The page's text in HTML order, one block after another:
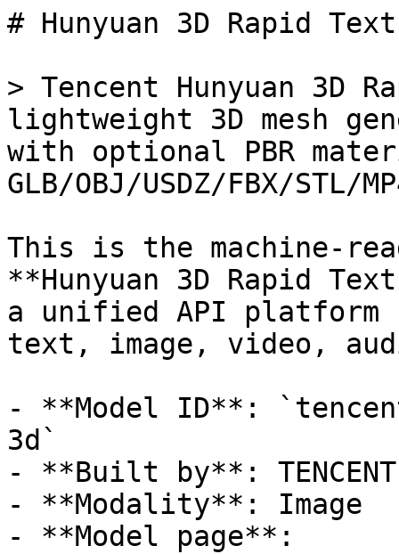
# Hunyuan 3D Rapid
> Tencent Hunyuan 3D
lightweight 3D mesh
with optional PBR
GLB/OBJ/USDZ/FBX/STL/
This is the machine-
**Hunyuan 3D Rapid
a unified API platform
text, image, video,
- **Model ID**:
3d`
- **Built by**: TENCENT
- **Modality**: Image
- **Model page**: